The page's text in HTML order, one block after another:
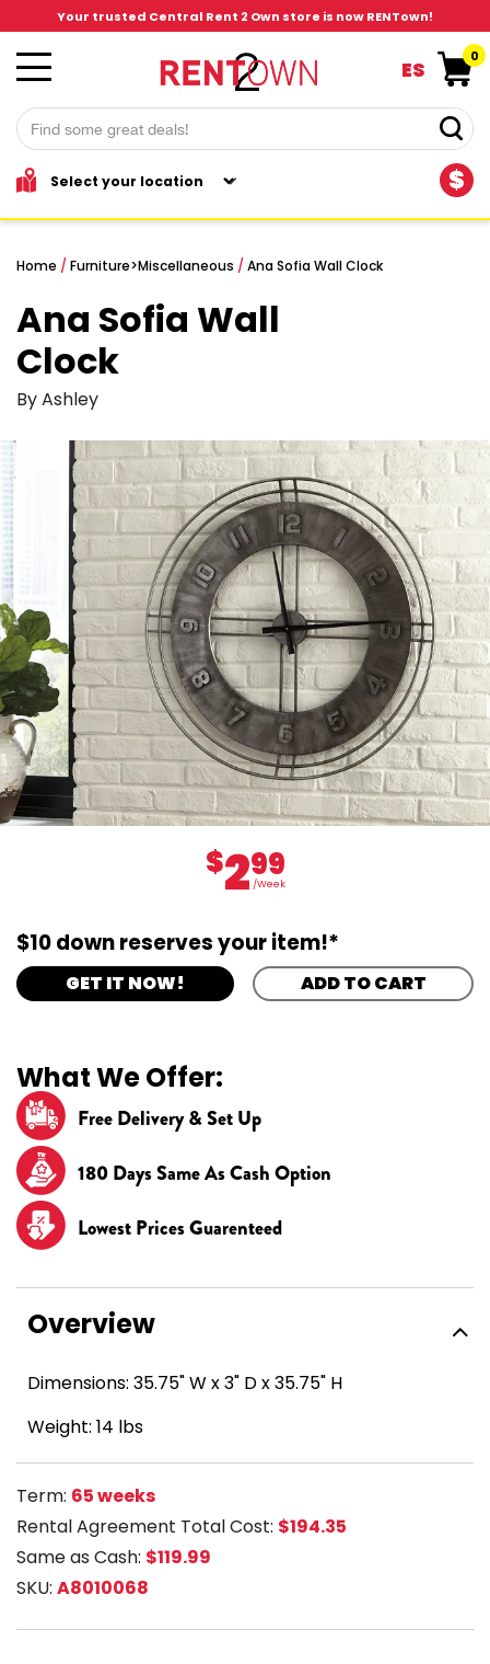
Your trusted Central Rent 2 Own store is now RENTown!
$
ES
0
Home / Furniture>Miscellaneous / Ana Sofia Wall Clock
Ana Sofia Wall
Clock
By Ashley
$299
/Week
$10 down reserves your item!*
GET IT NOW! ADD TO CART
What We Offer:
Free Delivery & Set Up
180 Days Same As Cash Option
Lowest Prices Guarenteed
Overview
Dimensions: 35.75" W x 3" D x 35.75" H
Weight: 14 lbs
Term: 65 weeks
Rental Agreement Total Cost: $194.35
Same as Cash: $119.99
SKU: A8010068